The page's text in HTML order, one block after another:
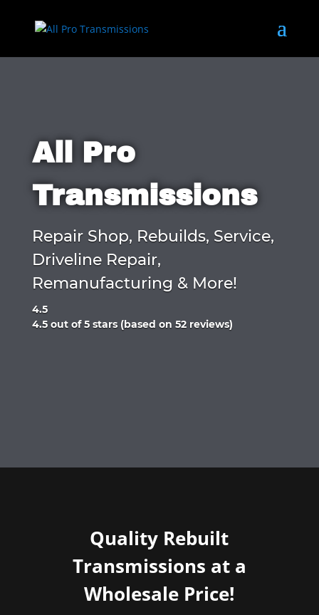
All Pro
Transmissions
Repair Shop, Rebuilds, Service,
Driveline Repair,
Remanufacturing & More!
4.5
Rated
4.5 out of 5 stars (based on 52 reviews)
Quality Rebuilt
Transmissions at a
Wholesale Price!